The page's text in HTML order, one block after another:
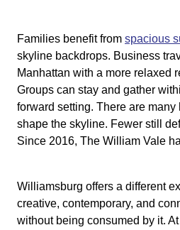
Families benefit from spacious
skyline backdrops. Business
Manhattan with a more relaxed
Groups can stay and gather
forward setting. There are
shape the skyline. Fewer still
Since 2016, The William Vale
Williamsburg offers a different
creative, contemporary, and
without being consumed by it.